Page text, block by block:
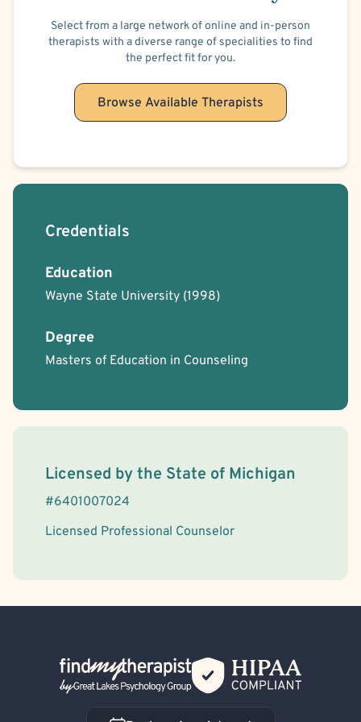
I believe in practicing what makes me joyful. I practice
meditation, centering of self and practicing gratitude.
Thank you for taking the time to read my profile!
Select from a large network of online and in-person
therapists with a diverse range of specialities to find
the perfect fit for you.
Browse Available Therapists
Credentials
Education
Wayne State University (1998)
Degree
Masters of Education in Counseling
License Information
Licensed by the State of Michigan
#6401007024
Licensed Professional Counselor
Back Home